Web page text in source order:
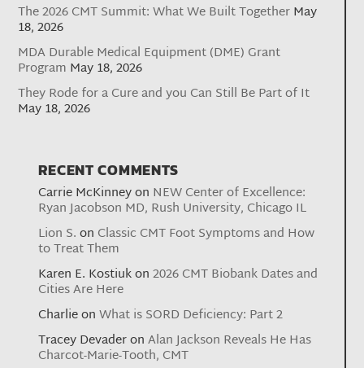
The 2026 CMT Summit: What We Built TogetherMay
18, 2026
MDA Durable Medical Equipment (DME) Grant
Program May 18, 2026
They Rode for a Cure and you Can Still Be Part of It
May 18, 2026
RECENT COMMENTS
Carrie McKinneyon NEW Center of Excellence:
Ryan Jacobson MD, Rush University, Chicago IL
Lion S.on Classic CMT Foot Symptoms and How
to Treat Them
Karen E. Kostiukon2026 CMT Biobank Dates and
Cities Are Here
CharlieonWhat is SORD Deficiency: Part 2
Tracey DevaderonAlan Jackson Reveals He Has
Charcot-Marie-Tooth, CMT